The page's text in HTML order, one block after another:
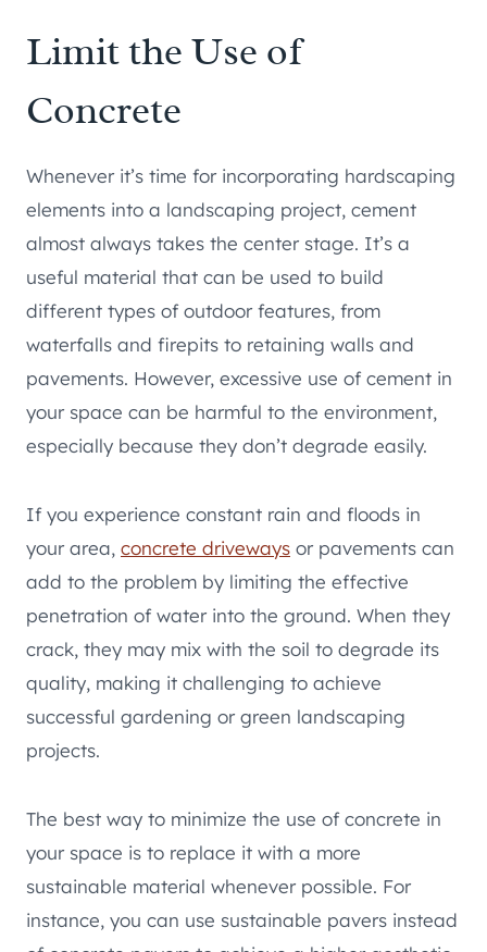
Limit the Use of
Concrete
Whenever it’s time for incorporating hardscaping
elements into a landscaping project, cement
almost always takes the center stage. It’s a
useful material that can be used to build
different types of outdoor features, from
waterfalls and firepits to retaining walls and
pavements. However, excessive use of cement in
your space can be harmful to the environment,
especially because they don’t degrade easily.
If you experience constant rain and floods in
your area, concrete driveways or pavements can
add to the problem by limiting the effective
penetration of water into the ground. When they
crack, they may mix with the soil to degrade its
quality, making it challenging to achieve
successful gardening or green landscaping
projects.
The best way to minimize the use of concrete in
your space is to replace it with a more
sustainable material whenever possible. For
instance, you can use sustainable pavers instead